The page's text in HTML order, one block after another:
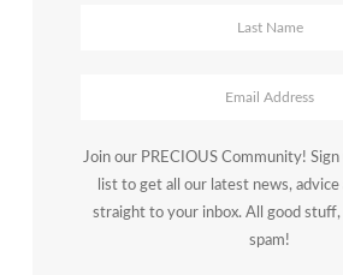
Join our PRECIOUS Community!
list to get all our latest news,
straight to your inbox. All good stuff,
spam!